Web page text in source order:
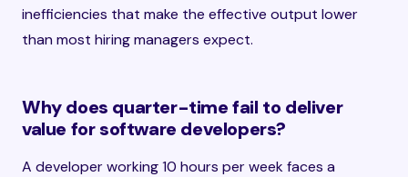
inefficiencies that make the effective output lower
than most hiring managers expect.
Why does quarter-time fail to deliver
value for software developers?
A developer working 10 hours per week faces a